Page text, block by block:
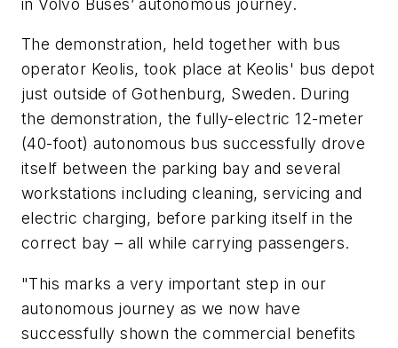
in Volvo Buses’ autonomous journey.
The demonstration, held together with bus
operator Keolis, took place at Keolis' bus depot
just outside of Gothenburg, Sweden. During
the demonstration, the fully-electric 12-meter
(40-foot) autonomous bus successfully drove
itself between the parking bay and several
workstations including cleaning, servicing and
electric charging, before parking itself in the
correct bay – all while carrying passengers.
"This marks a very important step in our
autonomous journey as we now have
successfully shown the commercial benefits